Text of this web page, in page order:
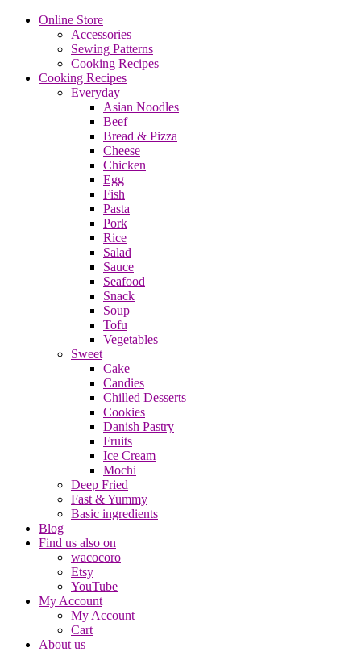
Online Store
Accessories
Sewing Patterns
Cooking Recipes
Cooking Recipes
Everyday
Asian Noodles
Beef
Bread & Pizza
Cheese
Chicken
Egg
Fish
Pasta
Pork
Rice
Salad
Sauce
Seafood
Snack
Soup
Tofu
Vegetables
Sweet
Cake
Candies
Chilled Desserts
Cookies
Danish Pastry
Fruits
Ice Cream
Mochi
Deep Fried
Fast & Yummy
Basic ingredients
Blog
Find us also on
wacocoro
Etsy
YouTube
My Account
My Account
Cart
About us